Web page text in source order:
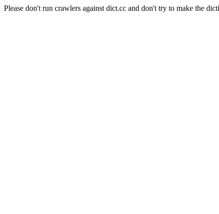
Please don't run crawlers against dict.cc and don't try to make the